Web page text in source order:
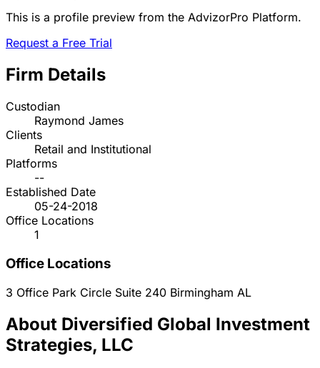
This is a profile preview from the AdvizorPro Platform.
Request a Free Trial
Firm Details
Custodian
Raymond James
Clients
Retail and Institutional
Platforms
--
Established Date
05-24-2018
Office Locations
1
Office Locations
3 Office Park Circle Suite 240 Birmingham AL
About Diversified Global Investment
Strategies, LLC